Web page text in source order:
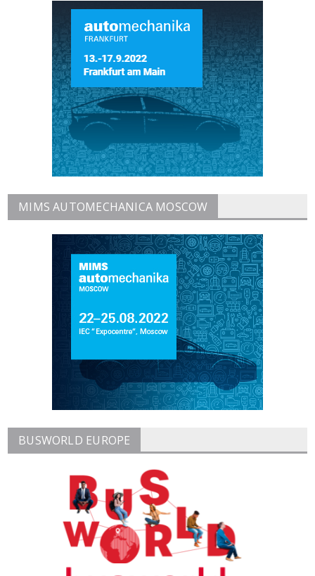
MIMS AUTOMECHANICA MOSCOW
BUSWORLD EUROPE